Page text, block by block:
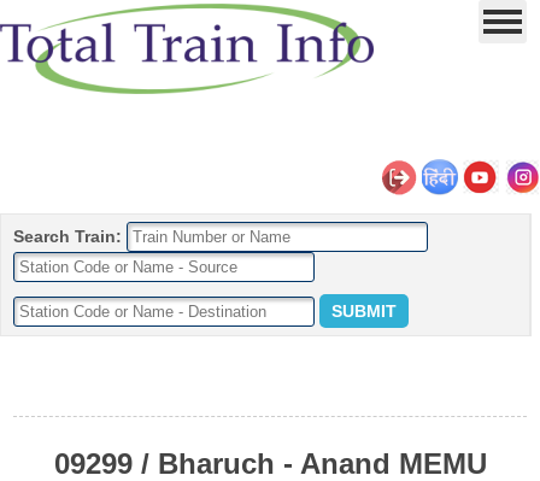
Search Train:
09299 / Bharuch - Anand MEMU